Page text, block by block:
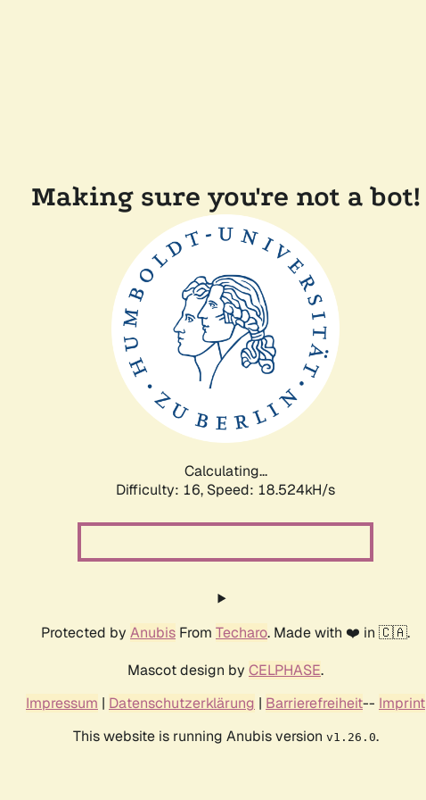
Making sure you're not a bot!
Calculating...
Difficulty: 16, Speed: 18.524kH/s
Protected by Anubis From Techaro. Made with ❤️ in 🇨🇦.
Mascot design by CELPHASE.
Impressum | Datenschutzerklärung | Barrierefreiheit-- Imprint
This website is running Anubis version v1.26.0.